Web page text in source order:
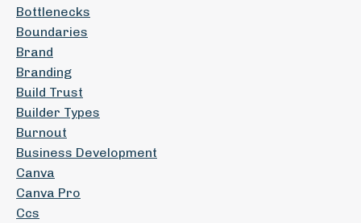
Bottlenecks
Boundaries
Brand
Branding
Build Trust
Builder Types
Burnout
Business Development
Canva
Canva Pro
Ccs